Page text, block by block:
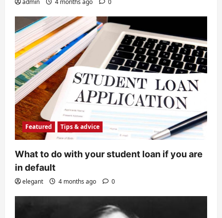
Featured Tips & advice
What to do with your student loan if you are
in default
elegant 4 months ago 0